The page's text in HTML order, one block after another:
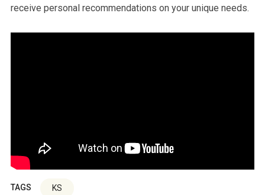
receive personal recommendations on your unique needs.
TAGS KS